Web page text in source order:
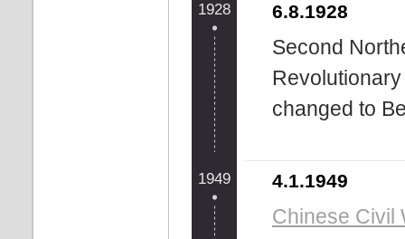
1928 6.8.1928
Second
changed to
1949 4.1.1949
Chinese Civil